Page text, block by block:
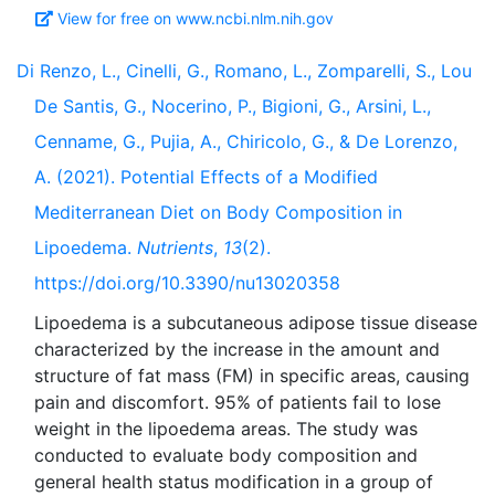
View for free on www.ncbi.nlm.nih.gov
Di Renzo, L., Cinelli, G., Romano, L., Zomparelli, S., Lou
De Santis, G., Nocerino, P., Bigioni, G., Arsini, L.,
Cenname, G., Pujia, A., Chiricolo, G., & De Lorenzo,
A. (2021). Potential Effects of a Modified
Mediterranean Diet on Body Composition in
Lipoedema. Nutrients, 13(2).
https://doi.org/10.3390/nu13020358
Lipoedema is a subcutaneous adipose tissue disease
characterized by the increase in the amount and
structure of fat mass (FM) in specific areas, causing
pain and discomfort. 95% of patients fail to lose
weight in the lipoedema areas. The study was
conducted to evaluate body composition and
general health status modification in a group of